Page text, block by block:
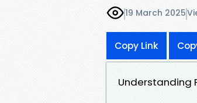
19 March 2025
Copy Link
Understanding